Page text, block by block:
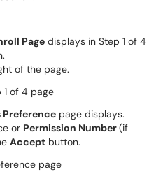
Page displays in Step 1 of 4
of the page.
Preference page displays.
or Permission Number(if
Accept button.